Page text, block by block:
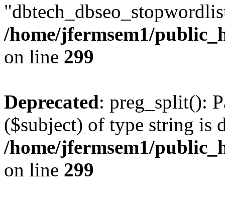
/home/jfermsem1/
on line 299
Deprecated: preg_split():
($subject) of type string is
/home/jfermsem1/
on line 299